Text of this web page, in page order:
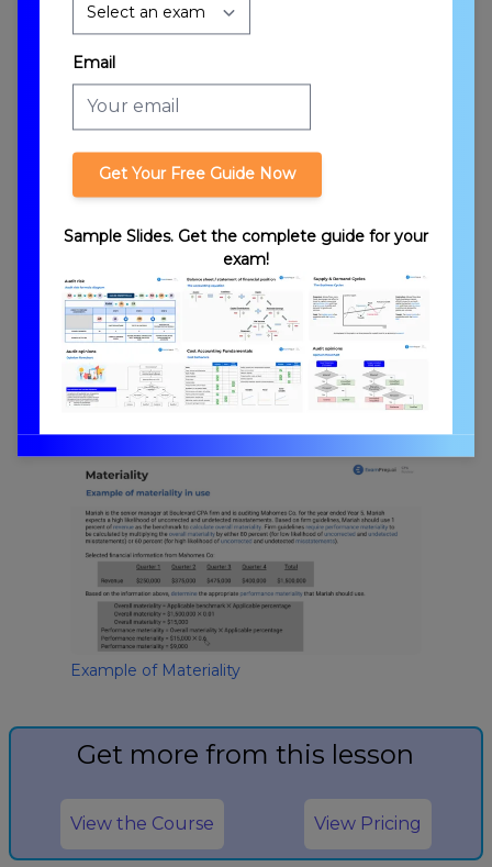
Introduction to Materiality
Types of Materiality
Example of Materiality
Get more from this lesson
View the Course View Pricing
Email
Get Your Free Guide Now
Sample Slides. Get the complete guide for your
exam!